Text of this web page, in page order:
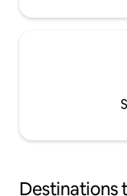
Destinations